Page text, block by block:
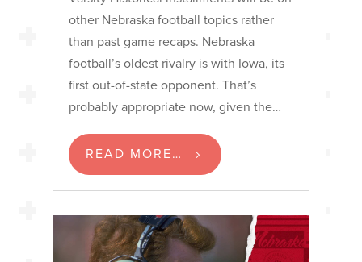
other Nebraska football topics rather
than past game recaps. Nebraska
football’s oldest rivalry is with Iowa, its
first out-of-state opponent. That’s
probably appropriate now, given the…
READ MORE…